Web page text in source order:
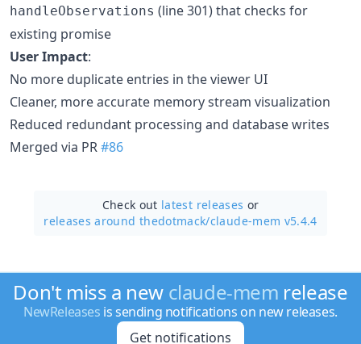
handleObservations (line 301) that checks for
existing promise
User Impact:
No more duplicate entries in the viewer UI
Cleaner, more accurate memory stream visualization
Reduced redundant processing and database writes
Merged via PR#86
Check out latest releases or
releases around thedotmack/claude-mem v5.4.4
Don't miss a new claude-mem release
NewReleases is sending notifications on new releases.
Get notifications